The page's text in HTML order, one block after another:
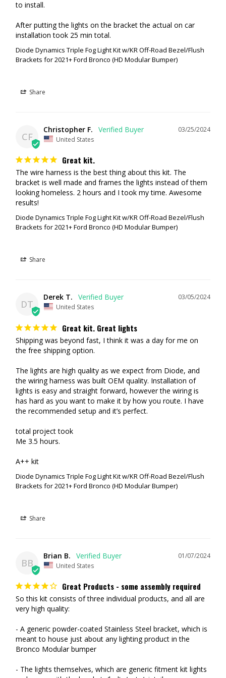
act as your primary fog light. The 2nd SSC2 in Yellow is another street
legal fog light but yellow is best suited for poor weather (dust, snow,
rain, etc...) Having two pairs (one in white, one in yellow) is ideal as you
can select which pair of lights depending on the weather. The SSC3
SSC2 Max, White Combo
SSC2 Max, White Spot
In this setup we're going with an SS3 Max SAE Fog Light, as this is the
biggest and brightest light in this kit. For the remaining two smaller
SSC2 we're focusing on off-road lighting. The Combo pattern is both a
Flood Pattern and Driving Pattern. Combined with the Spot pattern on
the 3rd set of lights this gives us all of the possible patterns available.
Perfect to light up anything on the road.
Essentially it's the # of diodes and the light output.
light as well. Available with your choice of lenses.
Sport vs. Pro vs. Max:
SS3 Sport: 2,262 lumen each (Yellow are 1,300 lumen each)
SS3 Pro: 5,796 lumen each (Yellow are 5,220 lumen each)
SS3 Max: 7,920 lumen each (White or Yellow)
SSC2 Sport: 1,190 lumen each
SSC2 Pro: 3,140 lumen each
(White or Yellow)
SSC2 Max: 3,960 lumen each (White or Yellow)
to install.
After putting the lights on the bracket the actual on car
installation took 25 min total.
Diode Dynamics Triple Fog Light Kit w/KR Off-Road Bezel/Flush
Brackets for 2021+ Ford Bronco (HD Modular Bumper)
Share
CF
03/25/2024
Christopher F.
United States
Great kit.
The wire harness is the best thing about this kit. The
bracket is well made and frames the lights instead of them
looking homeless. 2 hours and I took my time. Awesome
results!
Diode Dynamics Triple Fog Light Kit w/KR Off-Road Bezel/Flush
Brackets for 2021+ Ford Bronco (HD Modular Bumper)
Share
DT
03/05/2024
Derek T.
United States
Great kit. Great lights
Shipping was beyond fast, I think it was a day for me on
the free shipping option.
The lights are high quality as we expect from Diode, and
the wiring harness was built OEM quality. Installation of
lights is easy and straight forward, however the wiring is
has hard as you want to make it by how you route. I have
the recommended setup and it’s perfect.
total project took
Me 3.5 hours.
A++ kit
Diode Dynamics Triple Fog Light Kit w/KR Off-Road Bezel/Flush
Brackets for 2021+ Ford Bronco (HD Modular Bumper)
Share
BB
01/07/2024
Brian B.
United States
Great Products - some assembly required
So this kit consists of three individual products, and all are
very high quality:
- A generic powder-coated Stainless Steel bracket, which is
meant to house just about any lighting product in the
Bronco Modular bumper
- The lights themselves, which are generic fitment kit lights